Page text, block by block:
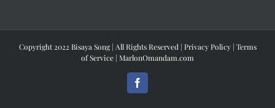
Copyright 2022 Bisaya Song | All Rights Reserved | Privacy Policy| Terms
of Service | MarlonOmandam.com
Facebook